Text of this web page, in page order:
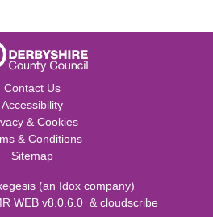
Contact Us
Accessibility
& Cookies
& Conditions
Sitemap
(an Idox company)
WEB v8.0.6.0 & cloudscribe